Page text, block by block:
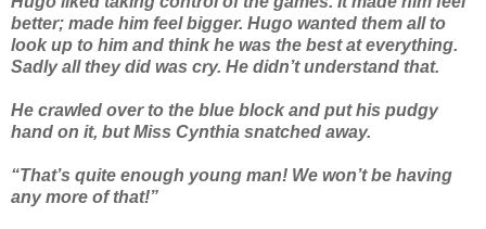
better; made him feel bigger. Hugo wanted them all to
look up to him and think he was the best at everything.
Sadly all they did was cry. He didn’t understand that.
He crawled over to the blue block and put his pudgy
hand on it, but Miss Cynthia snatched away.
“That’s quite enough young man! We won’t be having
any more of that!”